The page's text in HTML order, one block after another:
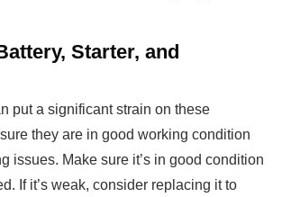
Starter, and
put a significant strain on these
they are in good working condition
issues. Make sure it’s in good condition
If it’s weak, consider replacing it to